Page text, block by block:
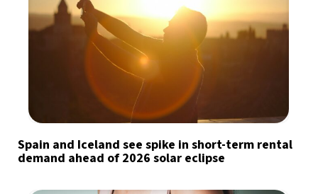
Spain and Iceland see spike in short-term rental
demand ahead of 2026 solar eclipse